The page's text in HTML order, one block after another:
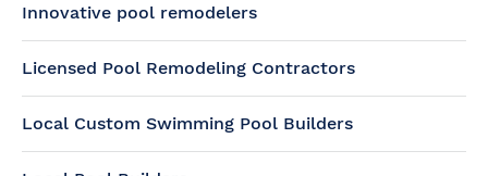
Innovative pool remodelers
Licensed Pool Remodeling Contractors
Local Custom Swimming Pool Builders